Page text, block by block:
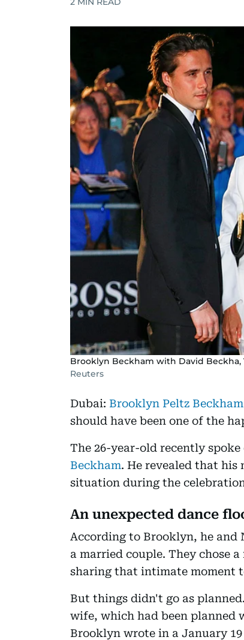
Brooklyn Beckham with David Beckha,
Reuters
Dubai: Brooklyn Peltz Beckham
should have been one of the
The 26-year-old recently
Beckham. He revealed that his
situation during the
An unexpected dance
According to Brooklyn, he
a married couple. They chose
sharing that intimate moment
But things didn't go as
wife, which had been planned
Brooklyn wrote in a January